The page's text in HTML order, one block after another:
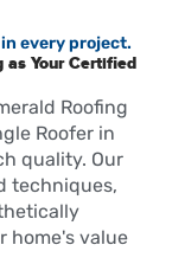
every project.
as Your Certified
Roofing
Roofer in
quality. Our
techniques,
home's value